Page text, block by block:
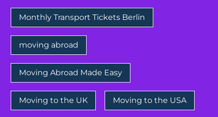
Monthly Transport Tickets Berlin
moving abroad
Moving Abroad Made Easy
Moving to the UK Moving to the USA